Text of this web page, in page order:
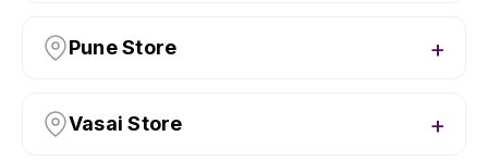
Pune Store
Vasai Store